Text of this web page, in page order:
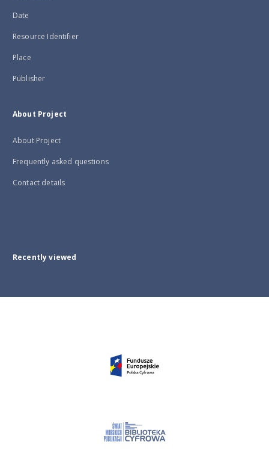
Date
Resource Identifier
Place
Publisher
About Project
About Project
Frequently asked questions
Contact details
Recently viewed